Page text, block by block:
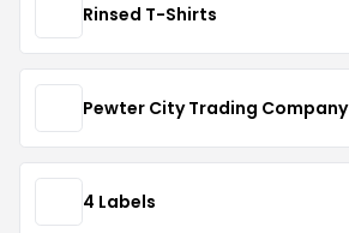
Rinsed T-Shirts
Pewter City Trading Company
4 Labels